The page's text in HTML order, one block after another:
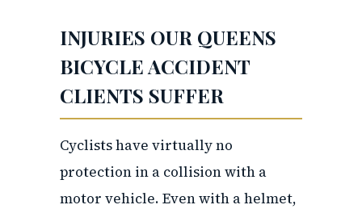
INJURIES OUR QUEENS
BICYCLE ACCIDENT
CLIENTS SUFFER
Cyclists have virtually no
protection in a collision with a
motor vehicle. Even with a helmet,